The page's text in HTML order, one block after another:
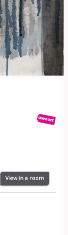
View in a room